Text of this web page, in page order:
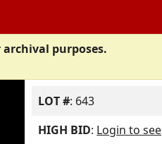
purposes.
LOT #: 643
HIGH BID: Login to see